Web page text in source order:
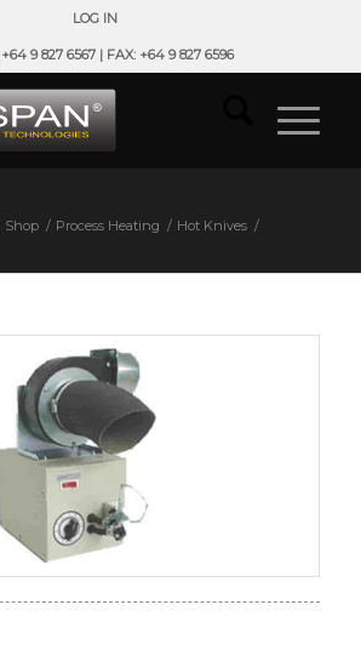
LOG IN
9 827 6567 | FAX: +64 9 827 6596
Shop / Process Heating / Hot Knives /